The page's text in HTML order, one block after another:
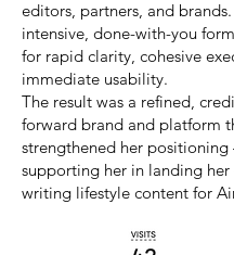
editors, partners, and
intensive, done-with-you
for rapid clarity, cohesive
immediate usability.
The result was a refined,
forward brand and platform
strengthened her
supporting her in landing
writing lifestyle content for